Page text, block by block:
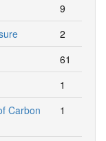
9
2
61
1
Carbon
1